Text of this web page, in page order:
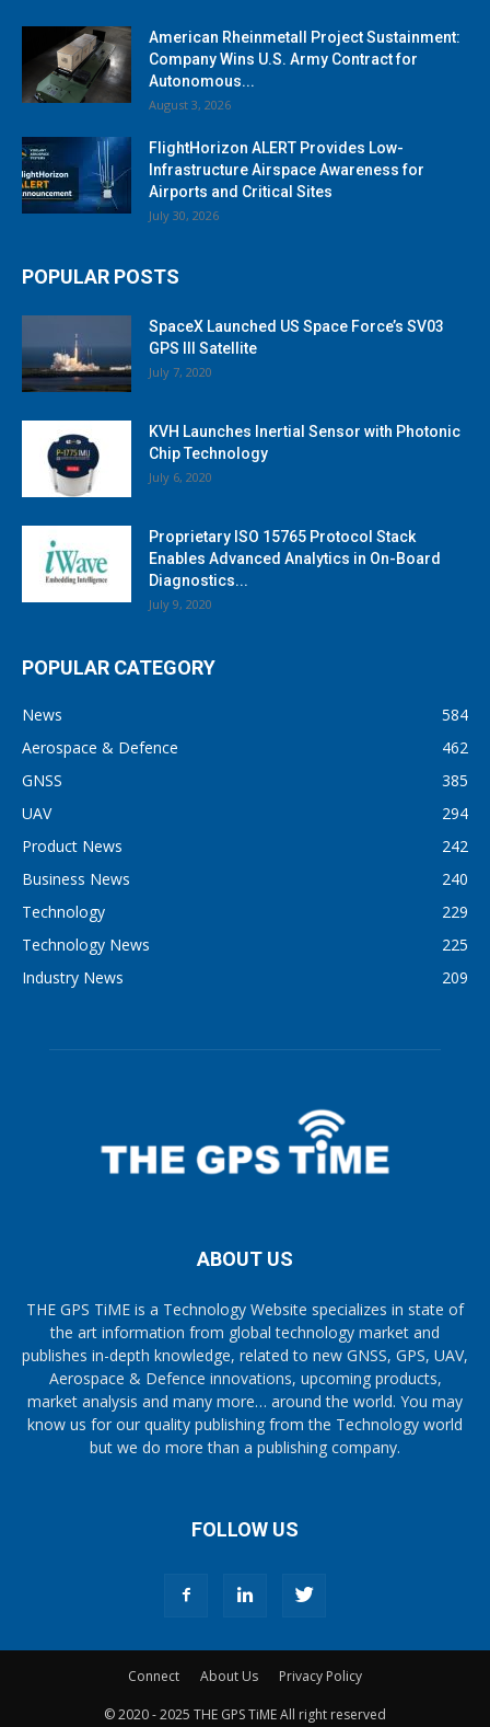
American Rheinmetall Project Sustainment:
Company Wins U.S. Army Contract for
Autonomous...
August 3, 2026
FlightHorizon ALERT Provides Low-
Infrastructure Airspace Awareness for
Airports and Critical Sites
July 30, 2026
POPULAR POSTS
SpaceX Launched US Space Force’s SV03
GPS III Satellite
July 7, 2020
KVH Launches Inertial Sensor with Photonic
Chip Technology
July 6, 2020
Proprietary ISO 15765 Protocol Stack
Enables Advanced Analytics in On-Board
Diagnostics...
July 9, 2020
POPULAR CATEGORY
News
584
Aerospace & Defence
462
GNSS
385
UAV
294
Product News
242
Business News
240
Technology
229
Technology News
225
Industry News
209
ABOUT US
THE GPS TiME is a Technology Website specializes in state of
the art information from global technology market and
publishes in-depth knowledge, related to new GNSS, GPS, UAV,
Aerospace & Defence innovations, upcoming products,
market analysis and many more… around the world. You may
know us for our quality publishing from the Technology world
but we do more than a publishing company.
FOLLOW US
Connect About Us Privacy Policy
© 2020 - 2025 THE GPS TiME All right reserved